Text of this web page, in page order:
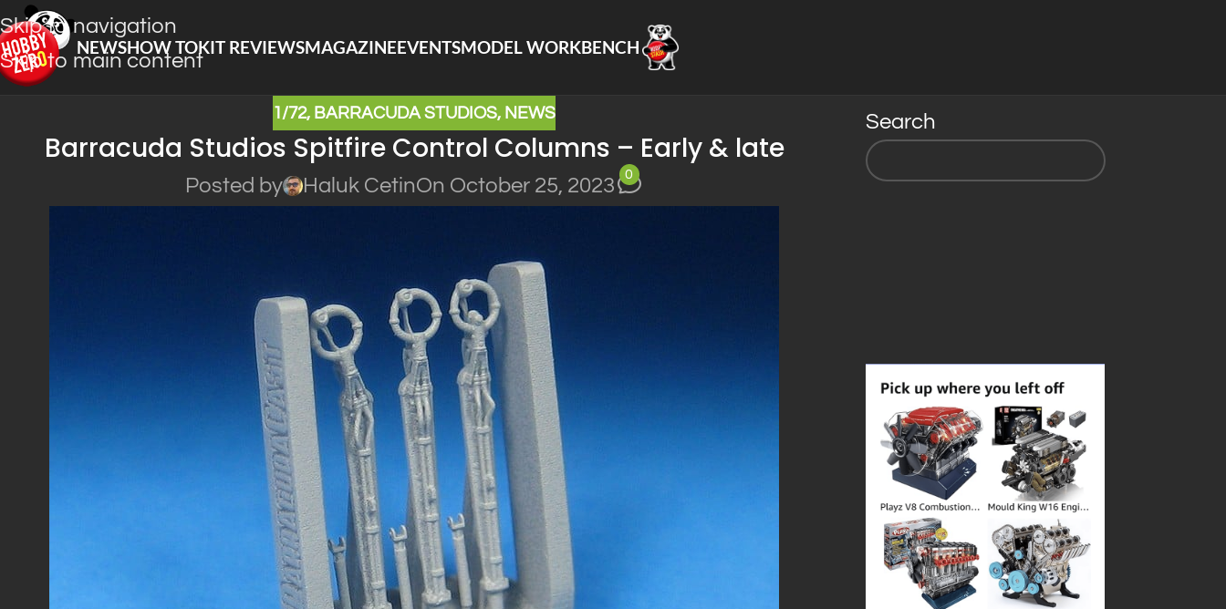
Skip to navigation
Skip to main content
NEWSHOW TOKIT REVIEWSMAGAZINEEVENTSMODEL WORKBENCH
1/72, BARRACUDA STUDIOS, NEWS
Barracuda Studios Spitfire Control Columns – Early & late
Posted by Haluk CetinOn October 25, 2023
0
Search